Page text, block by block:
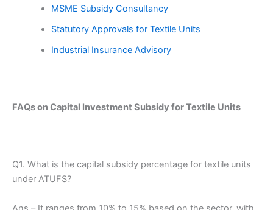
MSME Subsidy Consultancy
Statutory Approvals for Textile Units
Industrial Insurance Advisory
FAQs on Capital Investment Subsidy for Textile Units
Q1. What is the capital subsidy percentage for textile units
under ATUFS?